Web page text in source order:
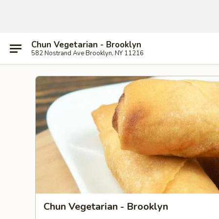
Chun Vegetarian - Brooklyn
582 Nostrand Ave Brooklyn, NY 11216
Chun Vegetarian - Brooklyn